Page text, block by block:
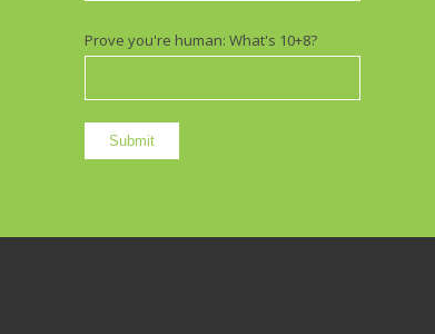
Prove you're human: What's 10+8?